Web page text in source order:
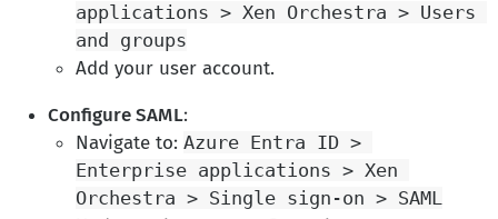
applications > Xen Orchestra > Users
and groups
Add your user account.
Configure SAML:
Navigate to: Azure Entra ID >
Enterprise applications > Xen
Orchestra > Single sign-on > SAML